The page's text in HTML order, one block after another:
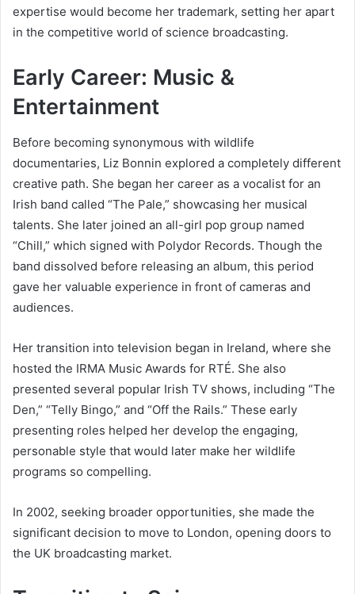
expertise would become her trademark, setting her apart
in the competitive world of science broadcasting.
Early Career: Music &
Entertainment
Before becoming synonymous with wildlife
documentaries, Liz Bonnin explored a completely different
creative path. She began her career as a vocalist for an
Irish band called “The Pale,” showcasing her musical
talents. She later joined an all-girl pop group named
“Chill,” which signed with Polydor Records. Though the
band dissolved before releasing an album, this period
gave her valuable experience in front of cameras and
audiences.
Her transition into television began in Ireland, where she
hosted the IRMA Music Awards for RTÉ. She also
presented several popular Irish TV shows, including “The
Den,” “Telly Bingo,” and “Off the Rails.” These early
presenting roles helped her develop the engaging,
personable style that would later make her wildlife
programs so compelling.
In 2002, seeking broader opportunities, she made the
significant decision to move to London, opening doors to
the UK broadcasting market.